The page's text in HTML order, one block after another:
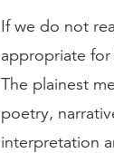
If we do not
appropriate for
The plainest
poetry,
interpretation